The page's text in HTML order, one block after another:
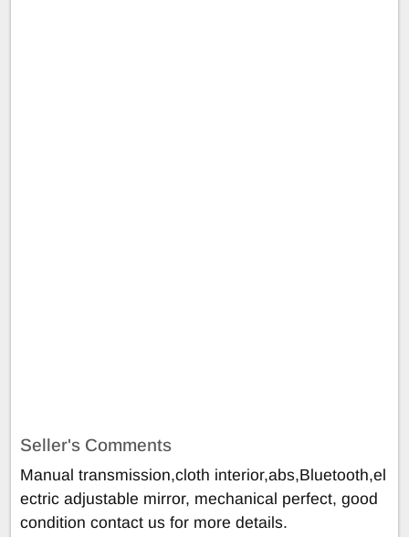
Seller's Comments
Manual transmission,cloth interior,abs,Bluetooth,el
ectric adjustable mirror, mechanical perfect, good
condition contact us for more details.